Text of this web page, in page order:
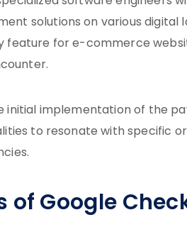
solutions on various digital
feature for e-commerce
initial implementation of the
to resonate with specific
Google